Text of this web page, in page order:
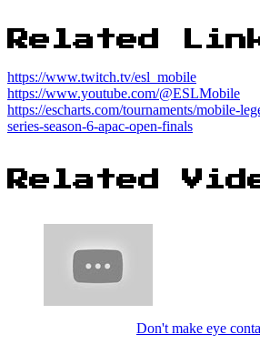
Related
https://www.twitch.tv/esl_mobile
https://www.youtube.com/@ESLMobile
https://escharts.com/tournaments/mobile-
series-season-6-apac-open-finals
Related
Don't make eye